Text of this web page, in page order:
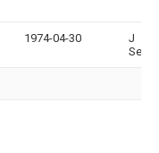
1974-04-30
J